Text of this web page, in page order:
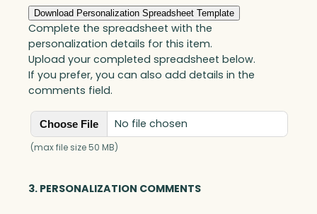
r
A
w
a
r
d
O
p
t
q
Download Personalization Spreadsheet Template
Complete the spreadsheet with the
personalization details for this item.
Upload your completed spreadsheet below.
If you prefer, you can also add details in the
comments field.
Choose File No file chosen
(max file size 50 MB)
3. PERSONALIZATION COMMENTS